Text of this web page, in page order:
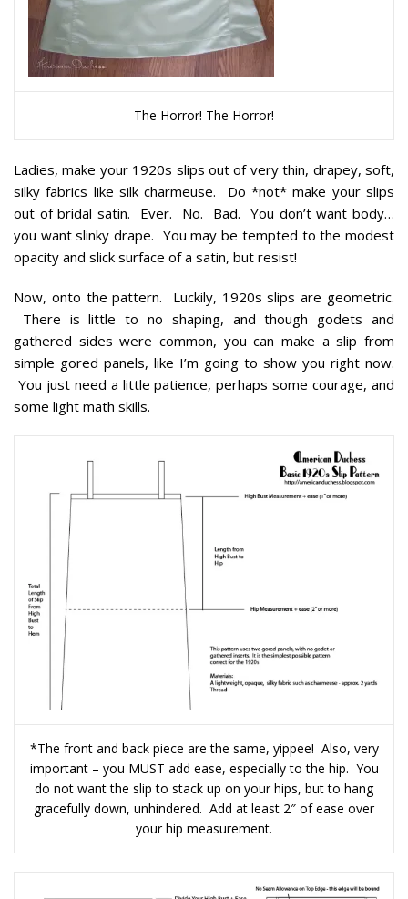
The Horror! The Horror!
Ladies, make your 1920s slips out of very thin, drapey, soft,
silky fabrics like silk charmeuse. Do *not* make your slips
out of bridal satin. Ever. No. Bad. You don’t want body…
you want slinky drape. You may be tempted to the modest
opacity and slick surface of a satin, but resist!
Now, onto the pattern. Luckily, 1920s slips are geometric.
There is little to no shaping, and though godets and
gathered sides were common, you can make a slip from
simple gored panels, like I’m going to show you right now.
You just need a little patience, perhaps some courage, and
some light math skills.
*The front and back piece are the same, yippee! Also, very
important – you MUST add ease, especially to the hip. You
do not want the slip to stack up on your hips, but to hang
gracefully down, unhindered. Add at least 2″ of ease over
your hip measurement.